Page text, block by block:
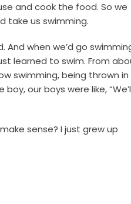
and cook the food. So we
take us swimming.
And when we’d go
learned to swim. From
swimming, being thrown in
our boys were like,
sense? I just grew up